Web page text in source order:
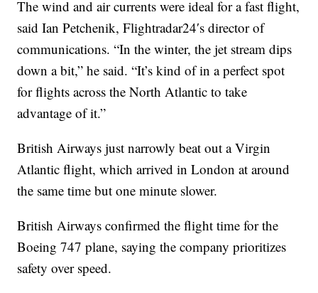
The wind and air currents were ideal for a fast flight,
said Ian Petchenik, Flightradar24′s director of
communications. “In the winter, the jet stream dips
down a bit,” he said. “It’s kind of in a perfect spot
for flights across the North Atlantic to take
advantage of it.”
British Airways just narrowly beat out a Virgin
Atlantic flight, which arrived in London at around
the same time but one minute slower.
British Airways confirmed the flight time for the
Boeing 747 plane, saying the company prioritizes
safety over speed.